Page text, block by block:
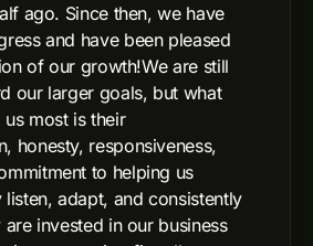
ago. Since then, we have
and have been pleased
of our growth!We are still
our larger goals, but what
most is their
honesty, responsiveness,
to helping us
listen, adapt, and consistently
invested in our business